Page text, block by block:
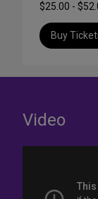
$25.00 -
Buy
Video